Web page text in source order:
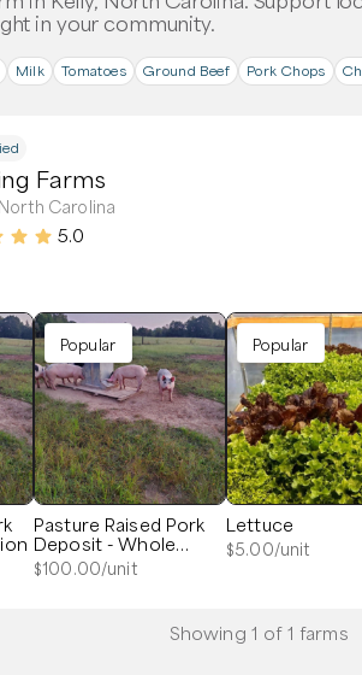
in your community.
Milk Tomatoes Ground Beef Pork Chops
Farms
Carolina
5.0
Popular
Pasture Raised Pork
Deposit - Whole
Portion
$100.00/unit
Popular
Lettuce
$5.00/unit
Showing 1 of 1 farms